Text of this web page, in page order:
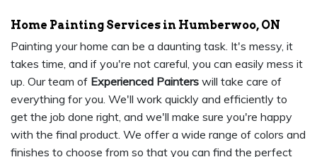
Home Painting Services in Humberwoo, ON
Painting your home can be a daunting task. It's messy, it
takes time, and if you're not careful, you can easily mess it
up. Our team of Experienced Painters will take care of
everything for you. We'll work quickly and efficiently to
get the job done right, and we'll make sure you're happy
with the final product. We offer a wide range of colors and
finishes to choose from so that you can find the perfect